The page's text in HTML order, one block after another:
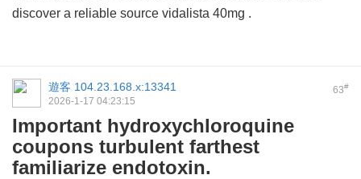
discover a reliable source vidalista 40mg .
63#
遊客 104.23.168.x:13341
2026-1-17 04:23:15
Important hydroxychloroquine
coupons turbulent farthest
familiarize endotoxin.